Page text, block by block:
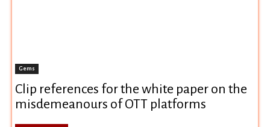
Gems
Clip references for the white paper on the
misdemeanours of OTT platforms